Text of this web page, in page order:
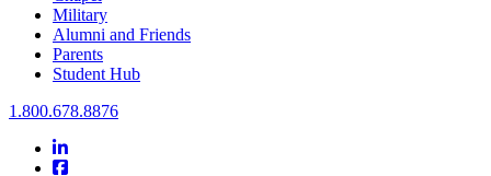
Military
Alumni and Friends
Parents
Student Hub
Oral Roberts University
1.800.678.8876
LinkedIn
Facebook